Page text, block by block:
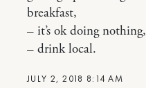
JULY 2, 2018 8:14 AM
breakfast,
– it’s ok doing nothing,
– drink local.